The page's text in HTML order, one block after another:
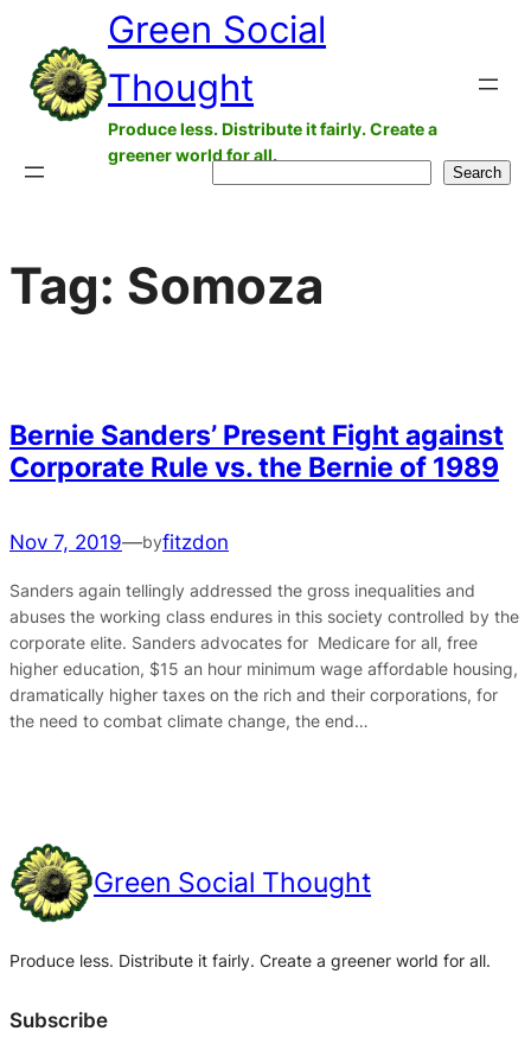
content
Green Social
Thought
Produce less. Distribute it fairly. Create a
greener world for all.
Search
Tag: Somoza
Bernie Sanders’ Present Fight against
Corporate Rule vs. the Bernie of 1989
Nov 7, 2019—byfitzdon
Sanders again tellingly addressed the gross inequalities and
abuses the working class endures in this society controlled by the
corporate elite. Sanders advocates for Medicare for all, free
higher education, $15 an hour minimum wage affordable housing,
dramatically higher taxes on the rich and their corporations, for
the need to combat climate change, the end…
Green Social Thought
Produce less. Distribute it fairly. Create a greener world for all.
Subscribe